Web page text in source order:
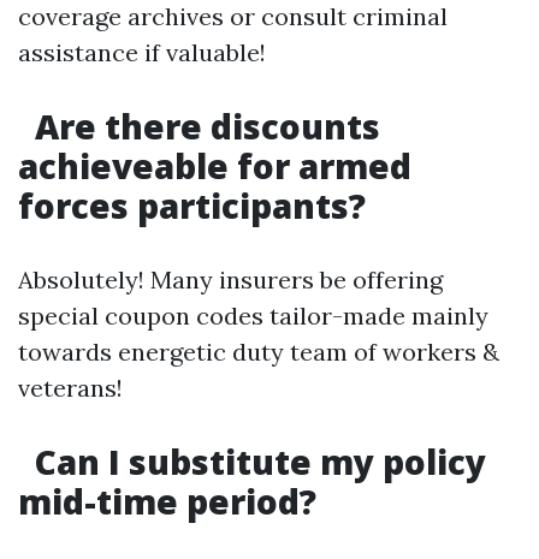
coverage archives or consult criminal
assistance if valuable!
Are there discounts
achieveable for armed
forces participants?
Absolutely! Many insurers be offering
special coupon codes tailor-made mainly
towards energetic duty team of workers &
veterans!
Can I substitute my policy
mid-time period?